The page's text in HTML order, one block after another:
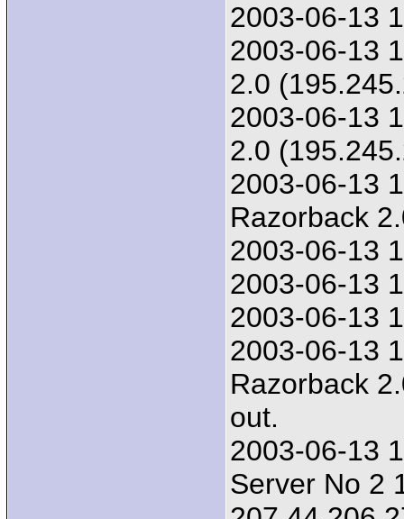
2003-06-13
2003-06-13
2.0
2003-06-13
2.0
2003-06-13
Razorback
2003-06-13
2003-06-13
2003-06-13
2003-06-13
Razorback
out.
2003-06-13
Server No 2